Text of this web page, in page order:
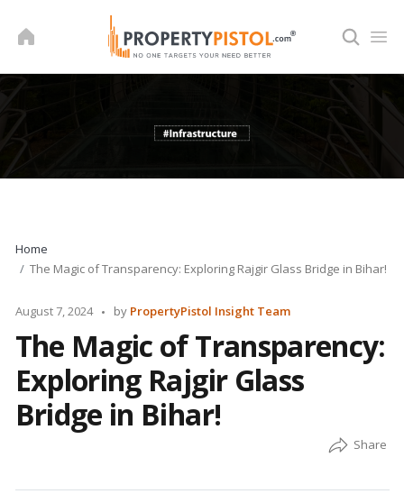
Home
The Magic of Transparency: Exploring Rajgir Glass Bridge in Bihar!
August 7, 2024
Posted
by PropertyPistol Insight Team
The Magic of Transparency:
Exploring Rajgir Glass
Bridge in Bihar!